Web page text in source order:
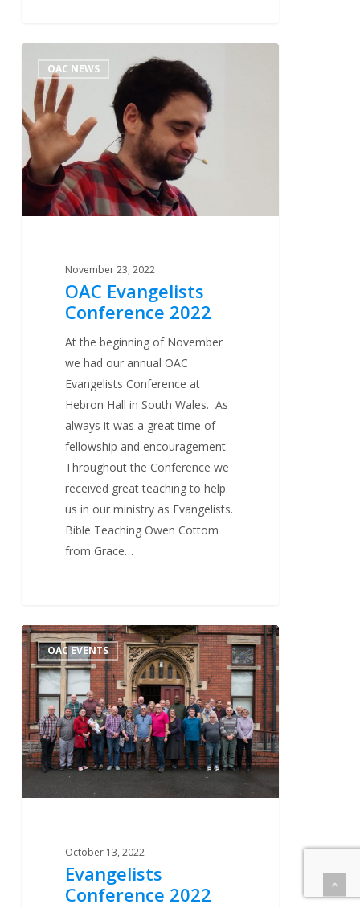
Evangelists
Conference
2022
OAC NEWS
November 23, 2022
OAC Evangelists
Conference 2022
At the beginning of November
we had our annual OAC
Evangelists Conference at
Hebron Hall in South Wales. As
always it was a great time of
fellowship and encouragement.
Throughout the Conference we
received great teaching to help
us in our ministry as Evangelists.
Bible Teaching Owen Cottom
from Grace…
0
Evangelists
Conference
2022
OAC EVENTS
October 13, 2022
Evangelists
Conference 2022
0